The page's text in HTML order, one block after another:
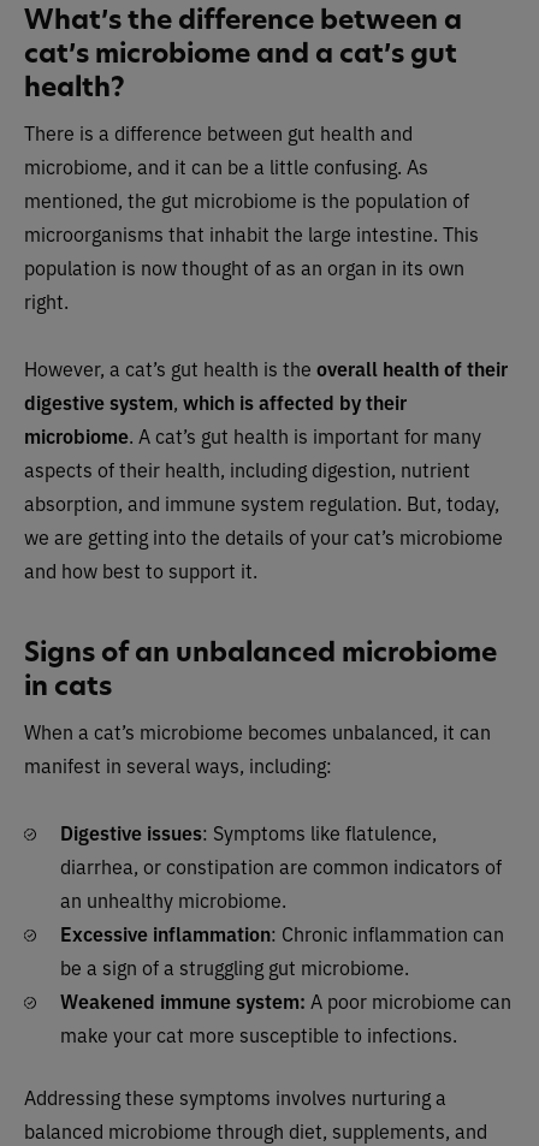
What’s the difference between a
cat’s microbiome and a cat’s gut
health?
There is a difference between gut health and
microbiome, and it can be a little confusing. As
mentioned, the gut microbiome is the population of
microorganisms that inhabit the large intestine. This
population is now thought of as an organ in its own
right.
However, a cat’s gut health is the overall health of their
digestive system, which is affected by their
microbiome. A cat’s gut health is important for many
aspects of their health, including digestion, nutrient
absorption, and immune system regulation. But, today,
we are getting into the details of your cat’s microbiome
and how best to support it.
Signs of an unbalanced microbiome
in cats
When a cat’s microbiome becomes unbalanced, it can
manifest in several ways, including:
Digestive issues: Symptoms like flatulence,
diarrhea, or constipation are common indicators of
an unhealthy microbiome.
Excessive inflammation: Chronic inflammation can
be a sign of a struggling gut microbiome.
Weakened immune system: A poor microbiome can
make your cat more susceptible to infections.
Addressing these symptoms involves nurturing a
balanced microbiome through diet, supplements, and